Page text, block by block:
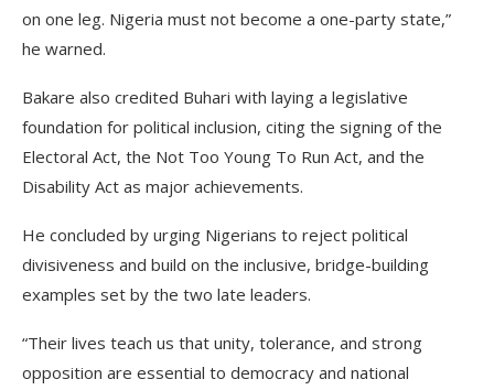
on one leg. Nigeria must not become a one-party state,”
he warned.
Bakare also credited Buhari with laying a legislative
foundation for political inclusion, citing the signing of the
Electoral Act, the Not Too Young To Run Act, and the
Disability Act as major achievements.
He concluded by urging Nigerians to reject political
divisiveness and build on the inclusive, bridge-building
examples set by the two late leaders.
“Their lives teach us that unity, tolerance, and strong
opposition are essential to democracy and national